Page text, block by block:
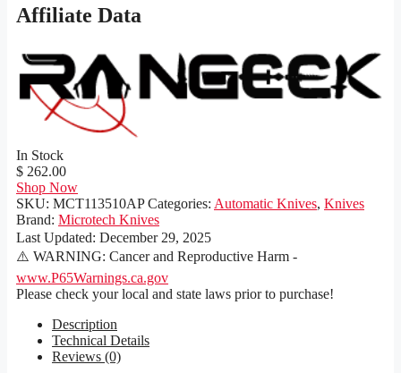
Affiliate Data
In Stock
$ 262.00
Shop Now
SKU: MCT113510AP Categories: Automatic Knives, Knives
Brand: Microtech Knives
Last Updated: December 29, 2025
⚠️ WARNING: Cancer and Reproductive Harm -
www.P65Warnings.ca.gov
Please check your local and state laws prior to purchase!
Description
Technical Details
Reviews (0)